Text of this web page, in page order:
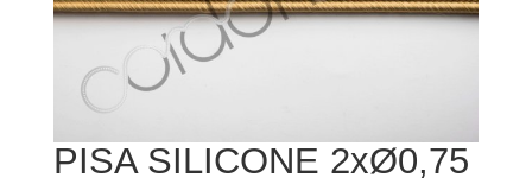
PISA SILICONE 2xØ0,75